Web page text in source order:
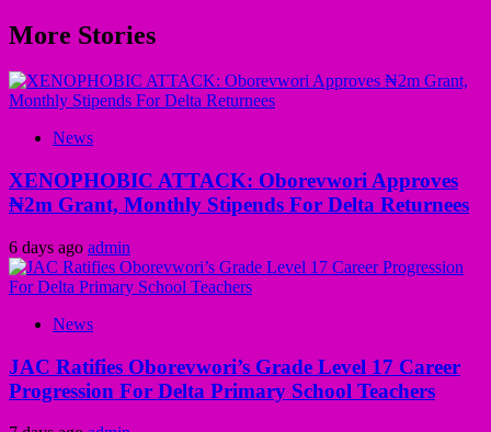
More Stories
News
XENOPHOBIC ATTACK: Oborevwori Approves
₦2m Grant, Monthly Stipends For Delta Returnees
6 days ago admin
News
JAC Ratifies Oborevwori’s Grade Level 17 Career
Progression For Delta Primary School Teachers